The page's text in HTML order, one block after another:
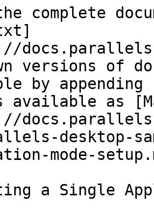
complete
versions of
by
available as
desktop-
mode-
a Single